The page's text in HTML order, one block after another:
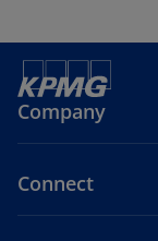
Company
Connect